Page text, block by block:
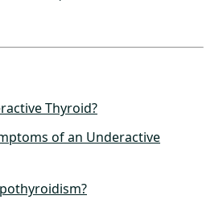
Thyroid?
of an Underactive